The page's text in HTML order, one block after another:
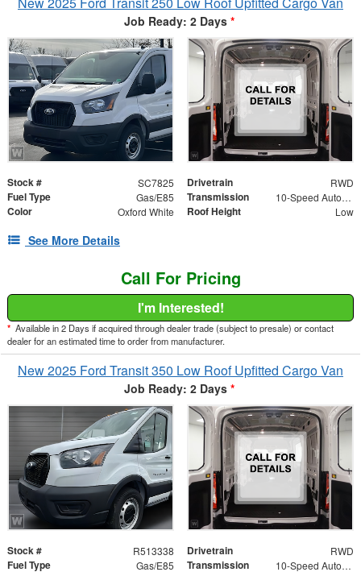
Job Ready: 2 Days *
Stock # SC7825 Drivetrain RWD
Fuel Type Gas/E85 Transmission 10-Speed Automatic with Overdrive
Color Oxford White Roof Height Low
See More Details
Call For Pricing
I'm Interested!
* Available in 2 Days if acquired through dealer trade (subject to presale) or contact
dealer for an estimated time to order from manufacturer.
New 2025 Ford Transit 350 Low Roof Upfitted Cargo Van
Job Ready: 2 Days *
Stock # R513338 Drivetrain RWD
Fuel Type Gas/E85 Transmission 10-Speed Automatic with Overdrive